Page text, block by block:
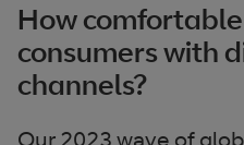
How
consumers with
channels?
Our 2023 wave of